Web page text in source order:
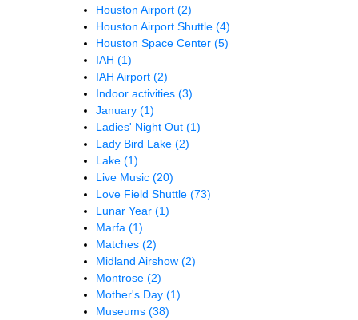
Houston Airport (2)
Houston Airport Shuttle (4)
Houston Space Center (5)
IAH (1)
IAH Airport (2)
Indoor activities (3)
January (1)
Ladies' Night Out (1)
Lady Bird Lake (2)
Lake (1)
Live Music (20)
Love Field Shuttle (73)
Lunar Year (1)
Marfa (1)
Matches (2)
Midland Airshow (2)
Montrose (2)
Mother's Day (1)
Museums (38)